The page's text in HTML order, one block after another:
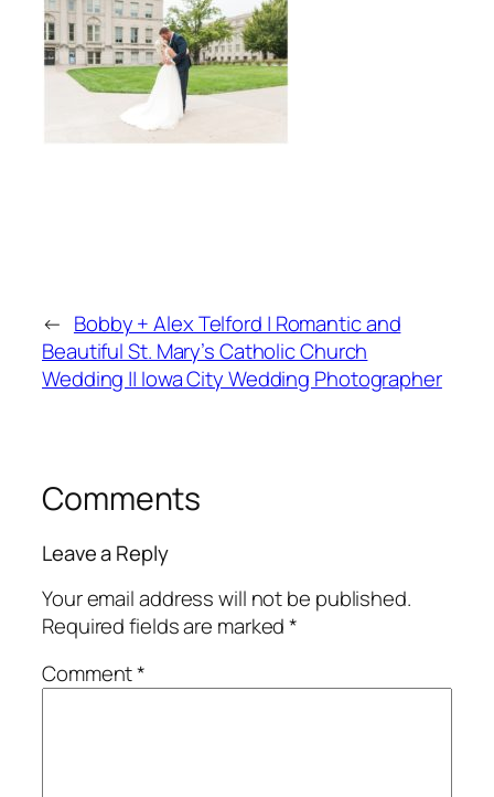
← Bobby + Alex Telford | Romantic and
Beautiful St. Mary’s Catholic Church
Wedding || Iowa City Wedding Photographer
Comments
Leave a Reply
Your email address will not be published.
Required fields are marked*
Comment*